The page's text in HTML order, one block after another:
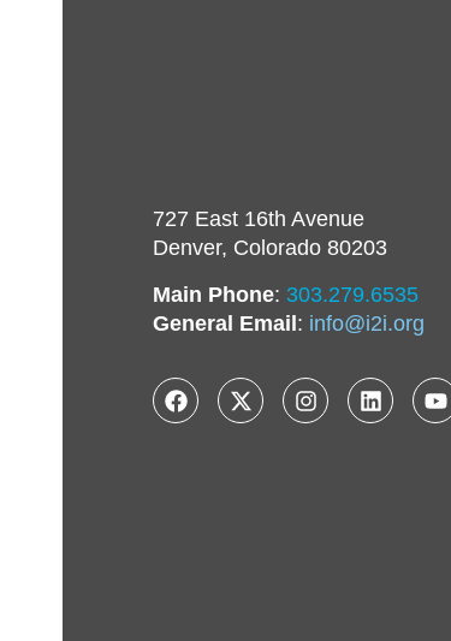
727 East 16th Avenue
Denver, Colorado 80203
Main Phone: 303.279.6535
General Email: info@i2i.org